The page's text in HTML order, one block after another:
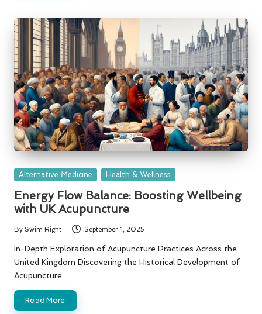
Posted
Alternative Medicine Health & Wellness
Energy Flow Balance: Boosting Wellbeing
with UK Acupuncture
Posted
by
By Swim Right September 1, 2025
In-Depth Exploration of Acupuncture Practices Across the
United Kingdom Discovering the Historical Development of
Acupuncture…
Read More